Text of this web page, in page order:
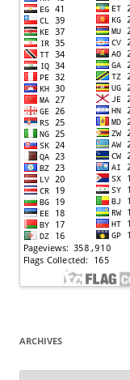
ARCHIVES
Archives